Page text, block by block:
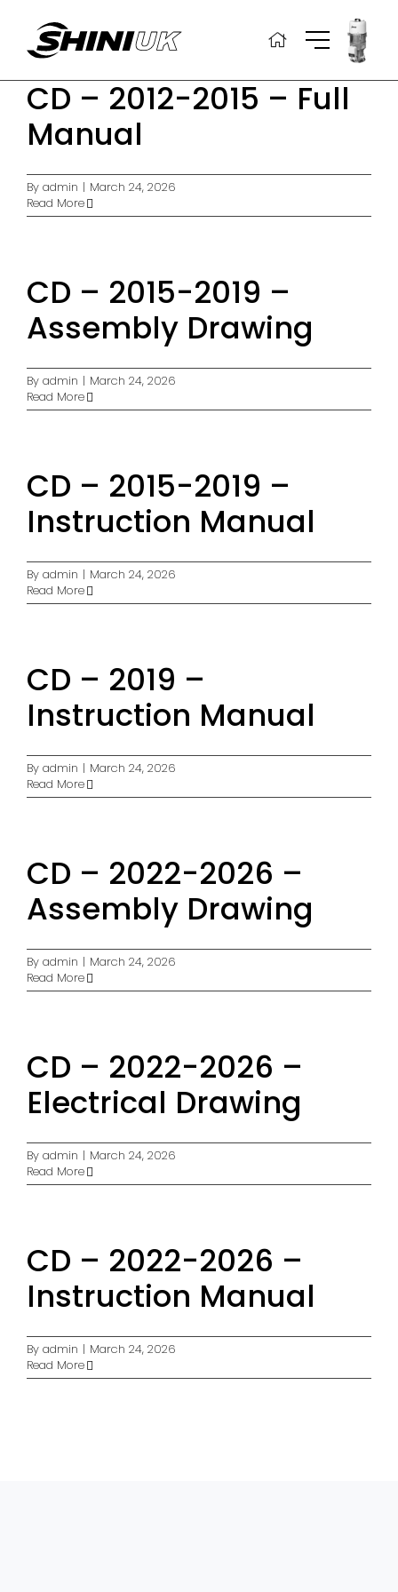
content
CD – 2012-2015 – Full
Manual
By admin | March 24, 2026
Read More
CD – 2015-2019 –
Assembly Drawing
By admin | March 24, 2026
Read More
CD – 2015-2019 –
Instruction Manual
By admin | March 24, 2026
Read More
CD – 2019 –
Instruction Manual
By admin | March 24, 2026
Read More
CD – 2022-2026 –
Assembly Drawing
By admin | March 24, 2026
Read More
CD – 2022-2026 –
Electrical Drawing
By admin | March 24, 2026
Read More
CD – 2022-2026 –
Instruction Manual
By admin | March 24, 2026
Read More